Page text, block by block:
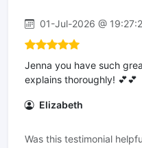
01-Jul-2026 @
Jenna you have such
explains thoroughly! 💕💕
Elizabeth
Was this testimonial